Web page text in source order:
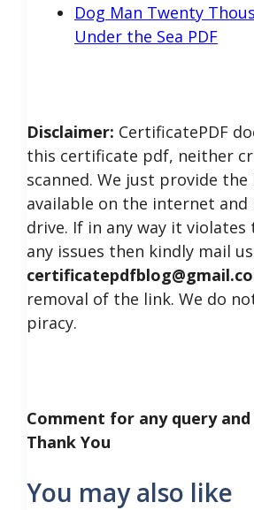
Dog Man Twenty
Under the Sea PDF
Disclaimer: CertificatePDF
this certificate pdf, neither
scanned. We just provide
available on the internet and
drive. If in any way it violates
any issues then kindly mail us
removal of the link. We do
piracy.
Comment for any query
Thank You
You may also like